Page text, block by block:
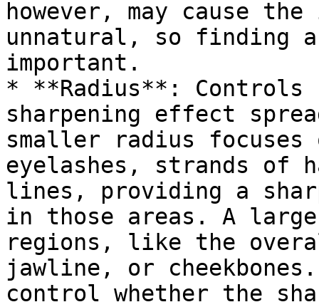
however, may cause
unnatural, so finding
important.
* **Radius**: Controls
sharpening effect
smaller radius
eyelashes, strands
lines, providing a
in those areas. A
regions, like the
jawline, or
control whether the